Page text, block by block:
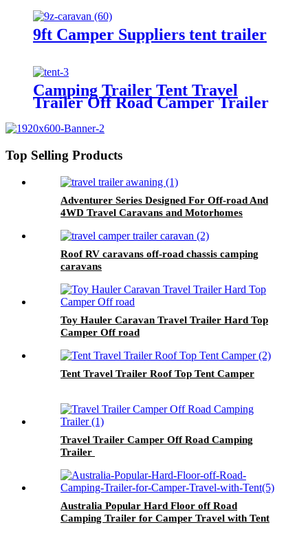
9ft Camper Suppliers tent trailer
Camping Trailer Tent Travel
Trailer Off Road Camper Trailer
Top Selling Products
Adventurer Series Designed For Off-road And
4WD Travel Caravans and Motorhomes
Roof RV caravans off-road chassis camping
caravans
Toy Hauler Caravan Travel Trailer Hard Top
Camper Off road
Tent Travel Trailer Roof Top Tent Camper
Travel Trailer Camper Off Road Camping
Trailer
Australia Popular Hard Floor off Road
Camping Trailer for Camper Travel with Tent